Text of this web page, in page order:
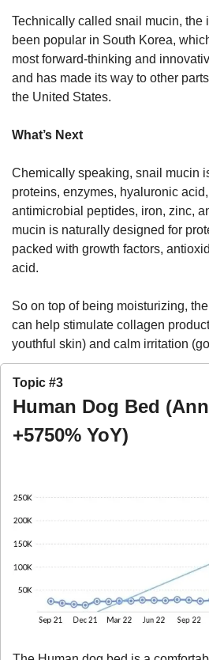
Technically called snail mucin, the
been popular in South Korea,
most forward-thinking and
and has made its way to other
the United States.
What’s Next
Chemically speaking, snail mucin
proteins, enzymes, hyaluronic
antimicrobial peptides, iron, zinc,
mucin is naturally designed for
packed with growth factors,
acid.
So on top of being moisturizing,
can help stimulate collagen
youthful skin) and calm irritation
Topic #3
Human Dog Bed
+5750% YoY)